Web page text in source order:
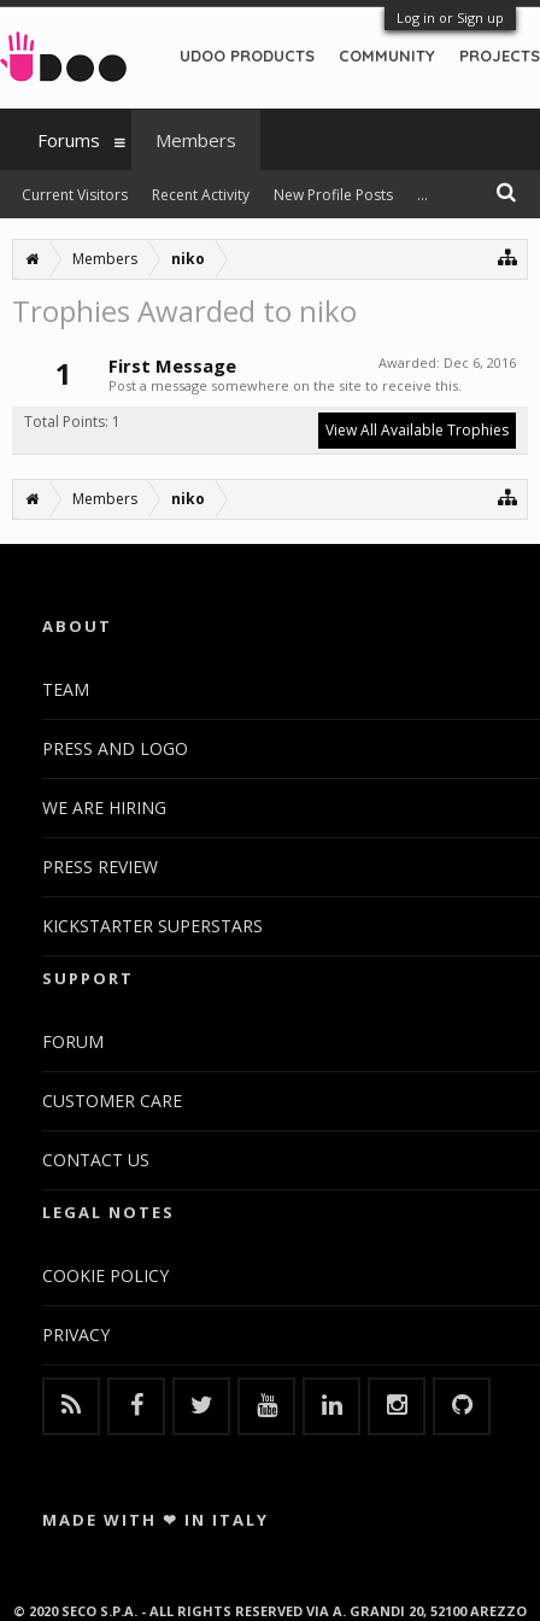
Log in or Sign up
Members niko
Trophies Awarded to niko
1
Awarded: Dec 6, 2016
First Message
Post a message somewhere on the site to receive this.
Total Points: 1 View All Available Trophies
Members niko
UDOO PRODUCTS COMMUNITY PROJECTS
Forums Members
Current Visitors Recent Activity New Profile Posts ...
ABOUT
TEAM
PRESS AND LOGO
WE ARE HIRING
PRESS REVIEW
KICKSTARTER SUPERSTARS
SUPPORT
FORUM
CUSTOMER CARE
CONTACT US
LEGAL NOTES
COOKIE POLICY
PRIVACY
MADE WITH ❤ IN ITALY
© 2020 SECO S.P.A. - ALL RIGHTS RESERVED VIA A. GRANDI 20, 52100 AREZZO